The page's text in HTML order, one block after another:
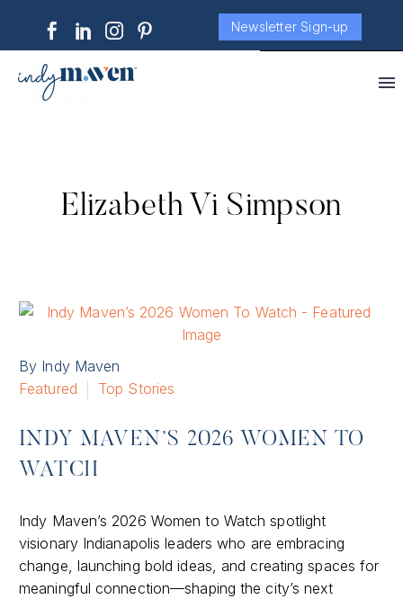
Newsletter Sign-up
Elizabeth Vi Simpson
By Indy Maven
Featured
Top Stories
INDY MAVEN’S 2026 WOMEN TO
WATCH
Indy Maven’s 2026 Women to Watch spotlight
visionary Indianapolis leaders who are embracing
change, launching bold ideas, and creating spaces for
meaningful connection—shaping the city’s next